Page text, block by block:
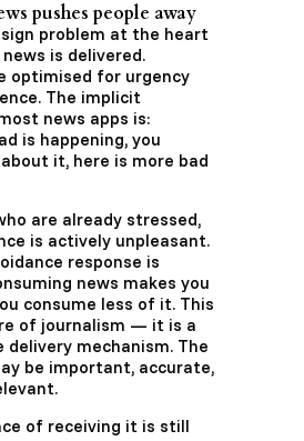
pushes people away
problem at the heart
is delivered.
optimised for urgency
The implicit
news apps is:
is happening, you
it, here is more bad
are already stressed,
is actively unpleasant.
response is
news makes you
consume less of it. This
of journalism — it is a
mechanism. The
be important, accurate,
of receiving it is still